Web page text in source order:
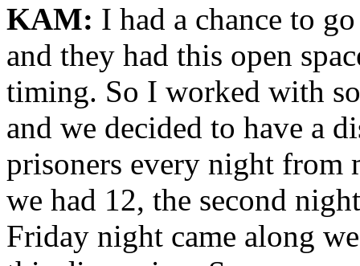
KAM: I had a chance to
and they had this open
timing. So I worked with
and we decided to have a
prisoners every night
we had 12, the second
Friday night came along